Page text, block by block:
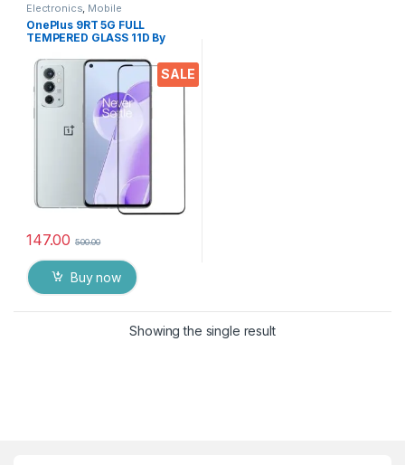
SALE
Electronics, Mobile
Accessories,Tempered Glass
OnePlus 9RT 5G FULL
TEMPERED GLASS 11D By
Bubbles, Sensitive touch,9H
Hardness, Anti-Scratch, Anti
oil Stains & Full Glue
Tempered Mobile Screen
protector for 1+ 9RT 5G
147.00 500.00
Buy now
Showing the single result